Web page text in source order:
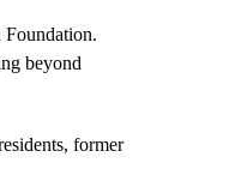
beyond
former